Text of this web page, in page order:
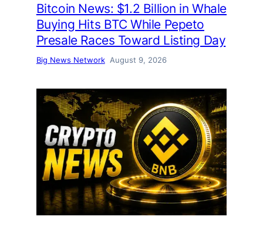
Bitcoin News: $1.2 Billion in Whale
Buying Hits BTC While Pepeto
Presale Races Toward Listing Day
Big News Network August 9, 2026